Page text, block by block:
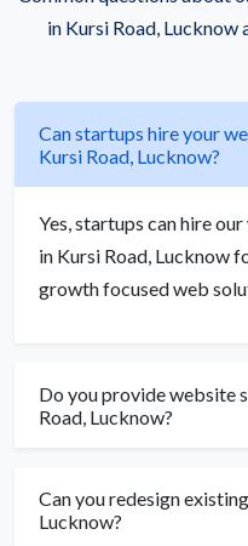
in Kursi Road, Lucknow
Can startups hire your
Kursi Road, Lucknow?
Yes, startups can hire
in Kursi Road, Lucknow
growth focused web
Do you provide website
Road, Lucknow?
Can you redesign
Lucknow?